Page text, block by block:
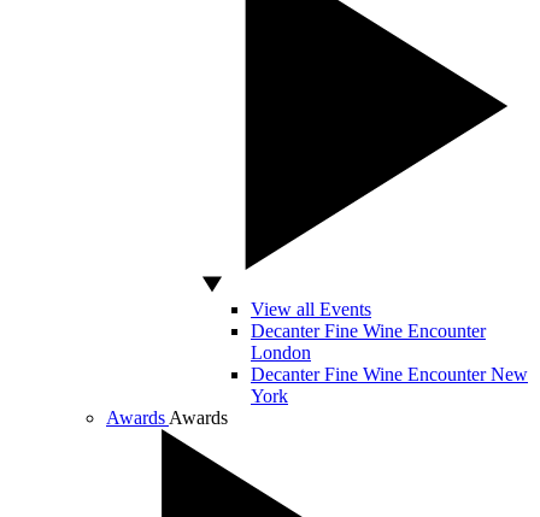
View all Events
Decanter Fine Wine Encounter
London
Decanter Fine Wine Encounter New
York
Awards Awards